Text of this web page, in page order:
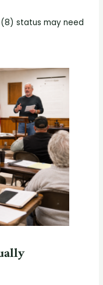
status may need